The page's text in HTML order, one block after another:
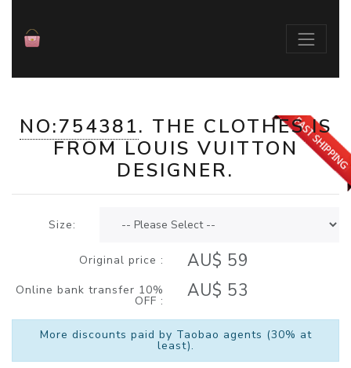
./index.php?id=754381
NO:754381. THE CLOTHESIS
FROMLOUIS VUITTON
DESIGNER.
Size:
Original price : AU$ 59
Online bank transfer 10%
OFF : AU$ 53
More discounts paid by Taobao agents (30% at
least).